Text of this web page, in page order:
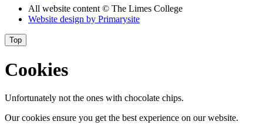
All website content© The Limes College
Website design by Primarysite
Top
Cookies
Unfortunately not the ones with chocolate chips.
Our cookies ensure you get the best experience on our website.